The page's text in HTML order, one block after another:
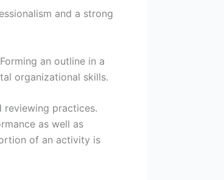
and a strong
an outline in a
organizational skills.
reviewing practices.
as well as
of an activity is